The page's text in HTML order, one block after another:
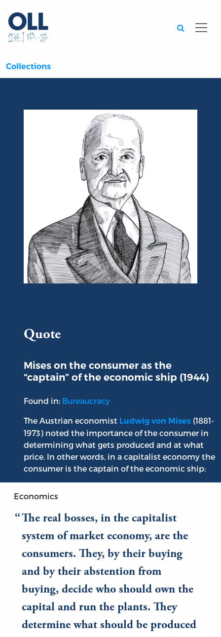
Collections
Quote
Mises on the consumer as the
“captain” of the economic ship (1944)
Found in: Bureaucracy
The Austrian economist Ludwig von Mises (1881-
1973) noted the importance of the consumer in
determining what gets produced and at what
price. In other words, in a capitalist economy the
consumer is the captain of the economic ship:
Economics
The real bosses, in the capitalist
system of market economy, are the
consumers. They, by their buying
and by their abstention from
buying, decide who should own the
capital and run the plants. They
determine what should be produced